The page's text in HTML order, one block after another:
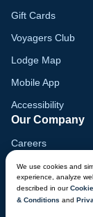
We use cookies and
experience, analyze
described in our
& Conditions and
Gift Cards
Voyagers Club
Lodge Map
Mobile App
Accessibility
Our Company
Careers
Media
Blog